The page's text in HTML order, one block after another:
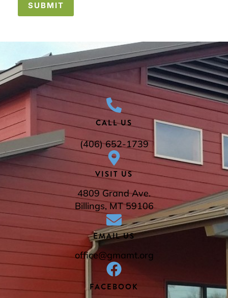
SUBMIT
CALL US
(406) 652-1739
VISIT US
4809 Grand Ave.
Billings, MT 59106
EMAIL US
office@gmamt.org
FACEBOOK